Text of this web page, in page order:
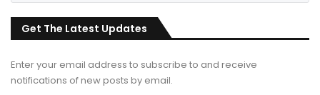
Get The Latest Updates
Enter your email address to subscribe to and receive
notifications of new posts by email.